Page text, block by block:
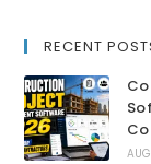
RECENT